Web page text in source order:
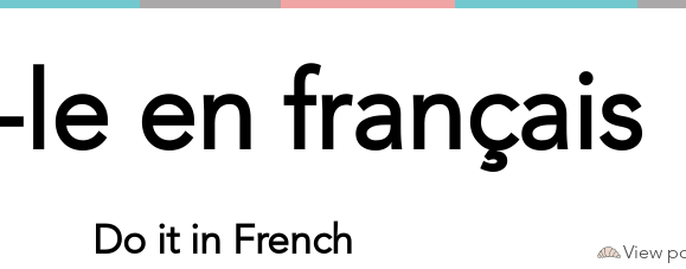
le en français
Do it in French View